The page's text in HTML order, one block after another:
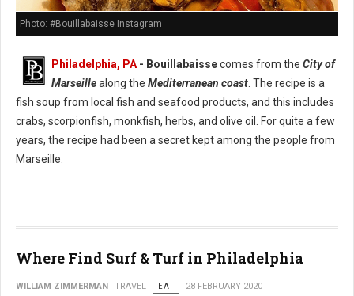
Photo: #Bouillabaisse Instagram
Philadelphia, PA - Bouillabaissecomes from the City of
Marseillealong the Mediterranean coast . The recipe is a
fish soup from local fish and seafood products, and this includes
crabs, scorpionfish, monkfish, herbs, and olive oil. For quite a few
years, the recipe had been a secret kept among the people from
Marseille.
Where Find Surf & Turf in Philadelphia
WILLIAM ZIMMERMAN TRAVEL EAT 28 FEBRUARY 2020